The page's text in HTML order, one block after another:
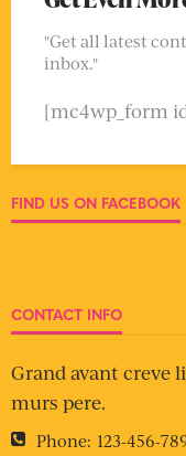
"Get all latest
inbox."
[mc4wp_form
FIND US ON FACEBOOK
CONTACT INFO
Grand avant creve
murs pere.
Phone: 123-456-